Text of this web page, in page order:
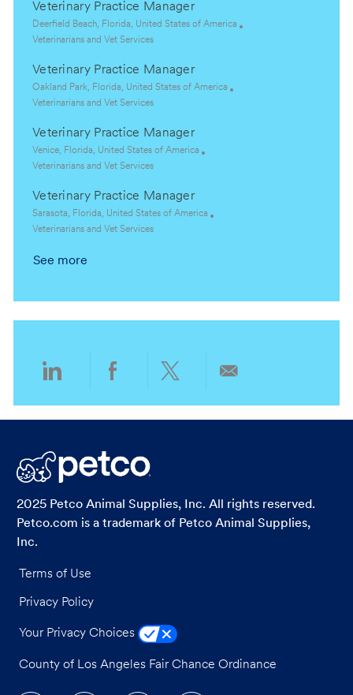
a
t
i
n
t
e
g
r
y
Veterinary Practice Manager
L
o
a
t
i
n
Deerfield Beach, Florida, United States of America
C
t
e
g
r
y
Veterinarians and Vet Services
Veterinary Practice Manager
L
o
a
t
i
n
Oakland Park, Florida, United States of America
C
t
e
g
r
y
Veterinarians and Vet Services
Veterinary Practice Manager
L
o
a
t
i
n
Venice, Florida, United States of America
C
t
e
g
r
Veterinarians and Vet Services
Veterinary Practice Manager
L
o
a
n
Sarasota, Florida, United States of America
C
t
r
Veterinarians and Vet Services
See more
LinkedInFacebook
2025 Petco Animal Supplies, Inc. All rights reserved.
Petco.com is a trademark of Petco Animal Supplies,
Inc.
Terms of Use
Privacy Policy
Your Privacy Choices
County of Los Angeles Fair Chance Ordinance